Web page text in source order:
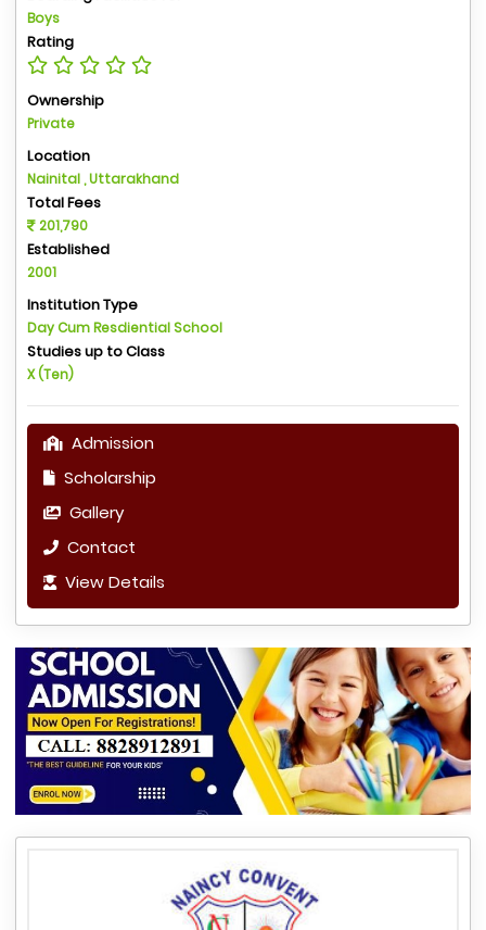
Boys
Rating
Ownership
Private
Location
Nainital , Uttarakhand
Total Fees
201,790
Established
2001
Institution Type
Day Cum Resdiential School
Studies up to Class
X (Ten)
Admission
Scholarship
Gallery
Contact
View Details